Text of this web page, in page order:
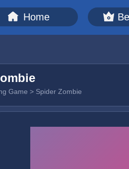
Home
Game > Spider Zombie